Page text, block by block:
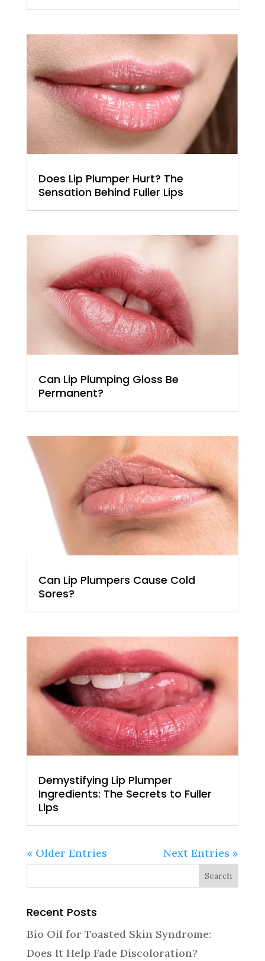
Does Lip Plumper Hurt? The
Sensation Behind Fuller Lips
Can Lip Plumping Gloss Be
Permanent?
Can Lip Plumpers Cause Cold
Sores?
Demystifying Lip Plumper
Ingredients: The Secrets to Fuller
Lips
« Older Entries Next Entries »
Recent Posts
Bio Oil for Toasted Skin Syndrome:
Does It Help Fade Discoloration?